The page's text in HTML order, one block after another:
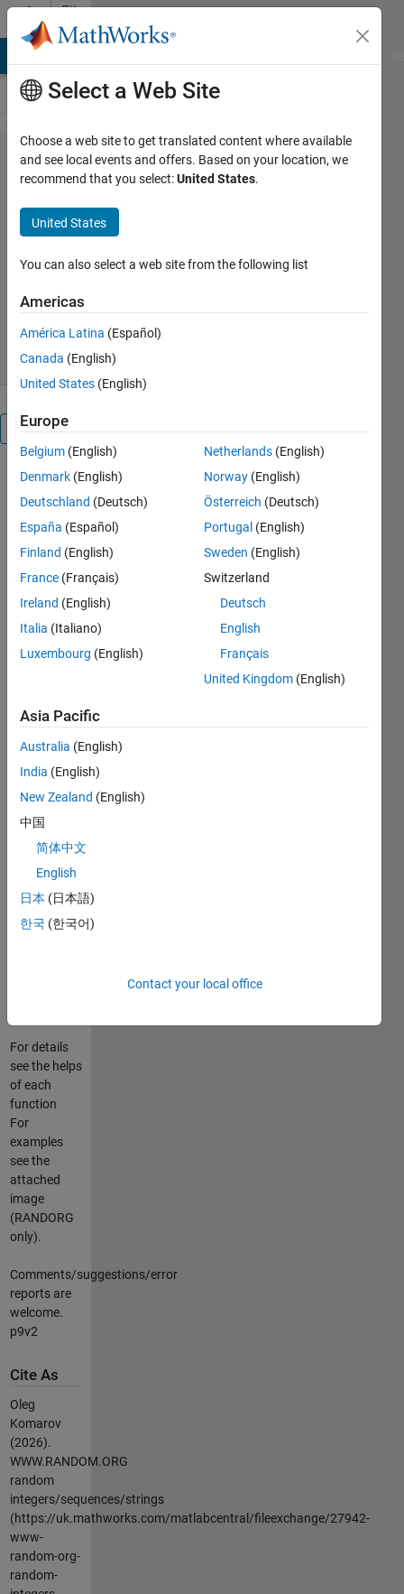
Skip to content
File
Exchange
WWW.RANDOM.ORG
random
Get true random integers, sequences or strings
Oleg KomarovVersion 1.3.0.0(6.01 KB)
932 Downloads
4.00/5
Overview
Get true
random
or strings
from
www.random.org
connection
is needed)
geenerators
(before p9v2
randorg):
(1)
RANDORG -
true random
integers
(2) SEQORG
- sequence
positioned
For details
see the helps
of each
function
For
examples
see the
attached
image
(RANDORG
only).
Comments/suggestions/error
reports are
welcome.
p9v2
Cite As
Oleg
Komarov
(2026).
WWW.RANDOM.ORG
random
integers/sequences/strings
(https://uk.mathworks.com/matlabcentral/fileexchange/27942-
www-
random-org-
random-
Select a Web Site
Choose a web site to get translated content where available
and see local events and offers. Based on your location, we
recommend that you select:United States.
United States
You can also select a web site from the following list
Americas
América Latina (Español)
Canada (English)
United States (English)
Europe
Belgium (English)
Denmark (English)
Deutschland (Deutsch)
España (Español)
Finland (English)
France (Français)
Ireland (English)
Italia (Italiano)
Luxembourg (English)
Netherlands (English)
Norway (English)
Österreich (Deutsch)
Portugal (English)
Sweden (English)
Switzerland
Deutsch
English
Français
United Kingdom (English)
Asia Pacific
Australia (English)
India (English)
New Zealand (English)
中国
简体中文
English
日本 (日本語)
한국 (한국어)
Contact your local office